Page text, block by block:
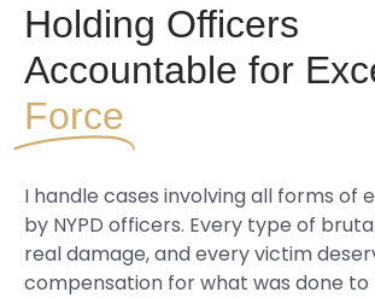
Holding Officers
Accountable for
Force
I handle cases involving all forms of
by NYPD officers. Every type of
real damage, and every victim
compensation for what was done to